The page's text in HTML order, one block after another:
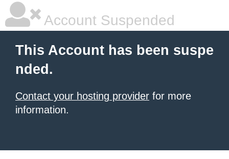
Account Suspended
This Account has been suspe
nded.
Contact your hosting provider for more
information.